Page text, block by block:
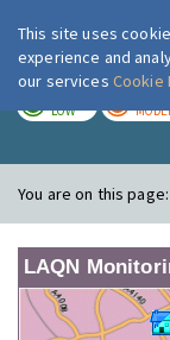
LOW
You are on this
LAQN
This site uses
experience and
our services Cookie